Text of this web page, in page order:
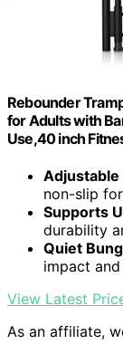
Rebounder
for Adults with
Use,40 inch
Adjustable
non-slip
Supports
durability
Quiet
impact
View Latest
As an affiliate,